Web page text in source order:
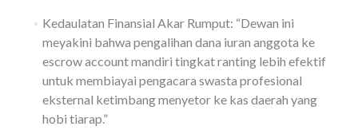
Kedaulatan Finansial Akar Rumput: “Dewan ini
meyakini bahwa pengalihan dana iuran anggota ke
escrow account mandiri tingkat ranting lebih efektif
untuk membiayai pengacara swasta profesional
eksternal ketimbang menyetor ke kas daerah yang
hobi tiarap.”